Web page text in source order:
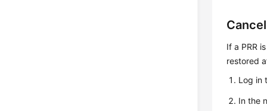
If a PRR
restored
Log in
In the